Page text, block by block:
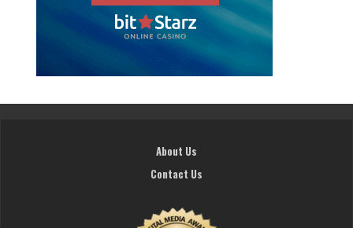
About Us
Contact Us